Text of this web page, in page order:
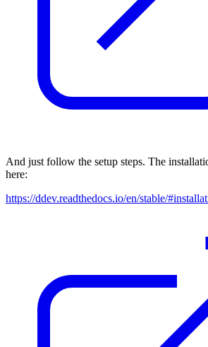
And just follow the setup steps. The
here:
https://ddev.readthedocs.io/en/stable/